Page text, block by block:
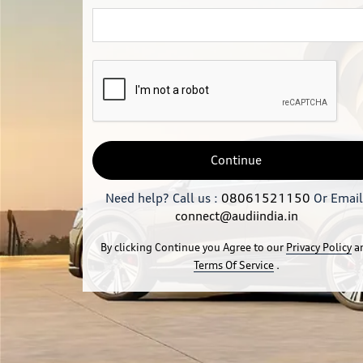
Continue
Need help? Call us : 08061521150 Or
connect@audiindia.in
By clicking Continue you Agree to our Privacy Policy
Terms Of Service.